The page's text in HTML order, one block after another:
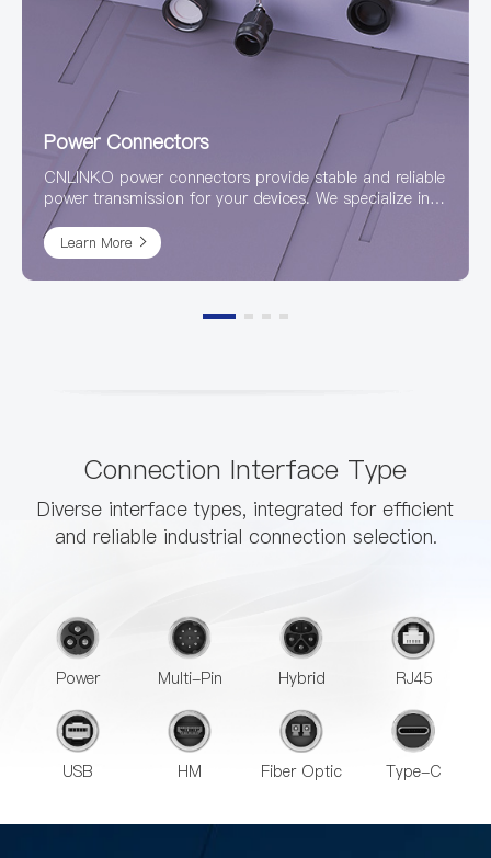
Power Connectors
CNLINKO power connectors provide stable and reliable
power transmission for your devices. We specialize in
the research and production of high-quality, high-
power connectors, with a product line covering
waterproof, industrial, circular, and various other
designs to meet application needs in diverse harsh
Learn More
Connection Interface Type
Diverse interface types, integrated for efficient
and reliable industrial connection selection.
Power Multi-Pin Hybrid RJ45
USB HM Fiber Optic Type-C